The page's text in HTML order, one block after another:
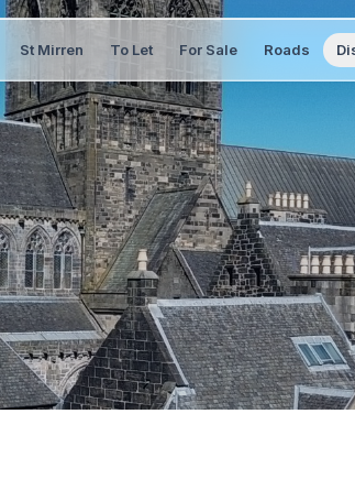
St Mirren To Let For Sale Roads